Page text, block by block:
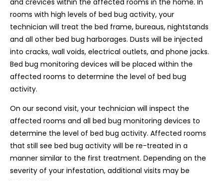
and crevices within the affected rooms in the home. In
rooms with high levels of bed bug activity, your
technician will treat the bed frame, bureaus, nightstands
and all other bed bug harborages. Dusts will be injected
into cracks, wall voids, electrical outlets, and phone jacks.
Bed bug monitoring devices will be placed within the
affected rooms to determine the level of bed bug
activity.
On our second visit, your technician will inspect the
affected rooms and all bed bug monitoring devices to
determine the level of bed bug activity. Affected rooms
that still see bed bug activity will be re-treated in a
manner similar to the first treatment. Depending on the
severity of your infestation, additional visits may be